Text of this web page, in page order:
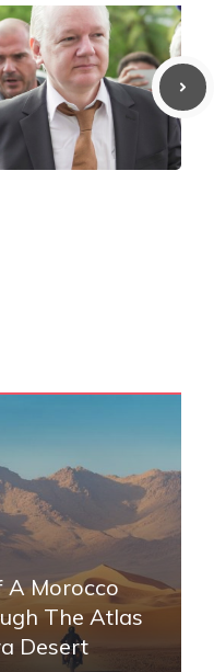
A Morocco
The Atlas
Desert